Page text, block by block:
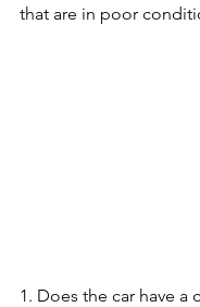
that are in poor
1. Does the car have a